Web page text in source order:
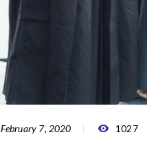
February 7, 2020 1027